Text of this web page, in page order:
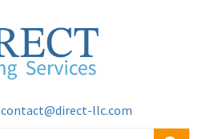
contact@direct-llc.com